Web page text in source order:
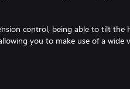
control, being able to tilt the
you to make use of a wide
range or pushing the flanks.